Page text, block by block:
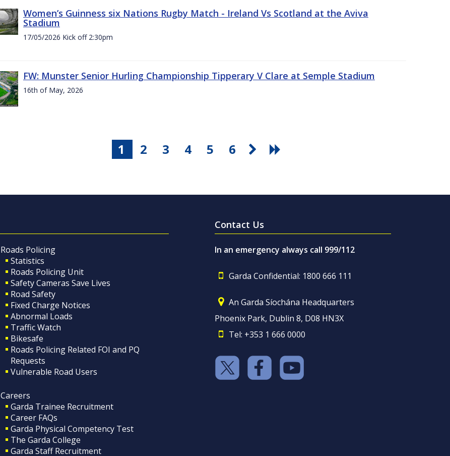
Women’s Guinness six Nations Rugby Match - Ireland Vs Scotland at the Aviva
Stadium
17/05/2026 Kick off 2:30pm
FW: Munster Senior Hurling Championship Tipperary V Clare at Semple Stadium
16th of May, 2026
1 2 3 4 5 6
Roads Policing
Statistics
Roads Policing Unit
Safety Cameras Save Lives
Road Safety
Fixed Charge Notices
Abnormal Loads
Traffic Watch
Bikesafe
Roads Policing Related FOI and PQ
Requests
Vulnerable Road Users
Careers
Garda Trainee Recruitment
Career FAQs
Garda Physical Competency Test
The Garda College
Garda Staff Recruitment
Contact Us
In an emergency always call 999/112
Garda Confidential: 1800 666 111
An Garda Síochána Headquarters
Phoenix Park, Dublin 8, D08 HN3X
Tel: +353 1 666 0000